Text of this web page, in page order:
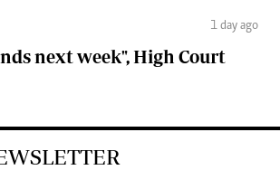
1 day ago
next week", High Court